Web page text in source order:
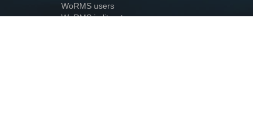
WoRMS users
WoRMS in literature